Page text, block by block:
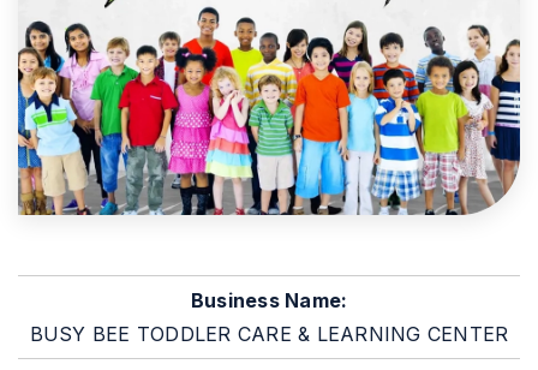
Business Name:
BUSY BEE TODDLER CARE & LEARNING CENTER